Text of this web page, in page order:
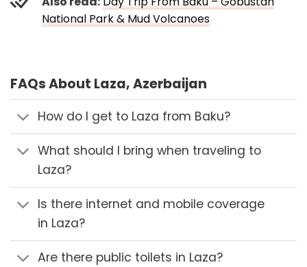
National Park & Mud Volcanoes
FAQs About Laza, Azerbaijan
How do I get to Laza from Baku?
What should I bring when traveling to
Laza?
Is there internet and mobile coverage
in Laza?
Are there public toilets in Laza?